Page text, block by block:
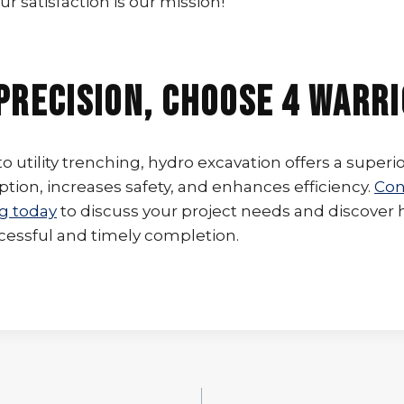
Choose 4
utility trenching, hydro excavation offers a
increases safety, and enhances efficiency.
today to discuss your project needs and discover
and timely completion.